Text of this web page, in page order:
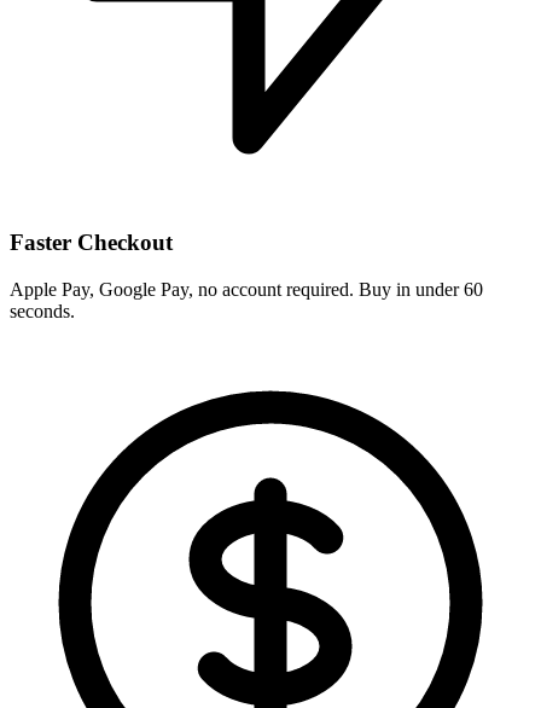
Faster Checkout
Apple Pay, Google Pay, no account required. Buy in under 60
seconds.